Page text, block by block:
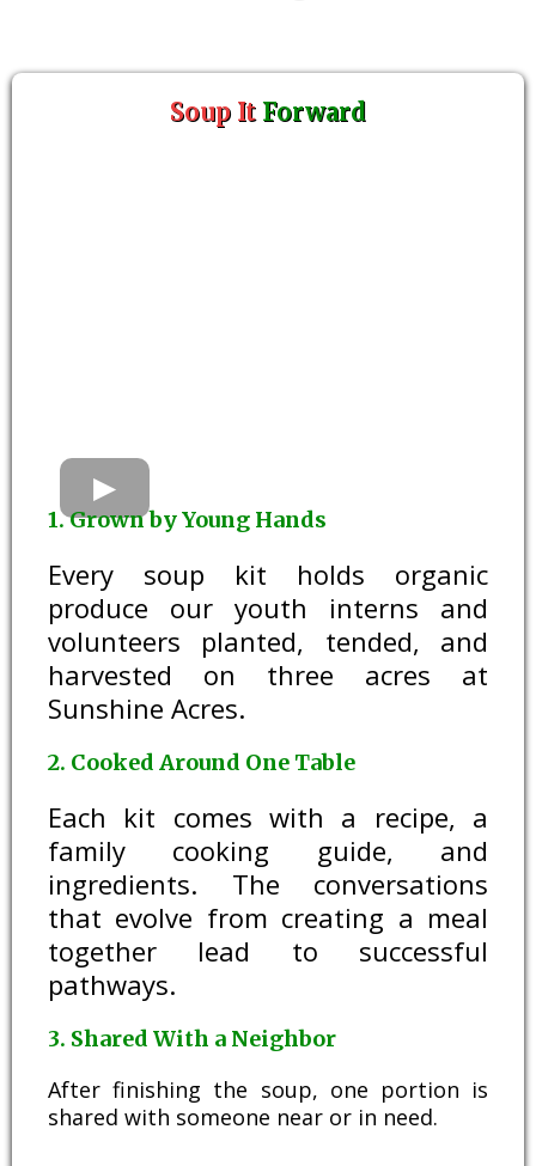
Soup It Forward
1. Grown by Young Hands
Every soup kit holds organic
produce our youth interns and
volunteers planted, tended, and
harvested on three acres at
Sunshine Acres.
2. Cooked Around One Table
Each kit comes with a recipe, a
family cooking guide, and
ingredients. The conversations
that evolve from creating a meal
together lead to successful
pathways.
3. Shared With a Neighbor
After finishing the soup, one portion is
shared with someone near or in need.